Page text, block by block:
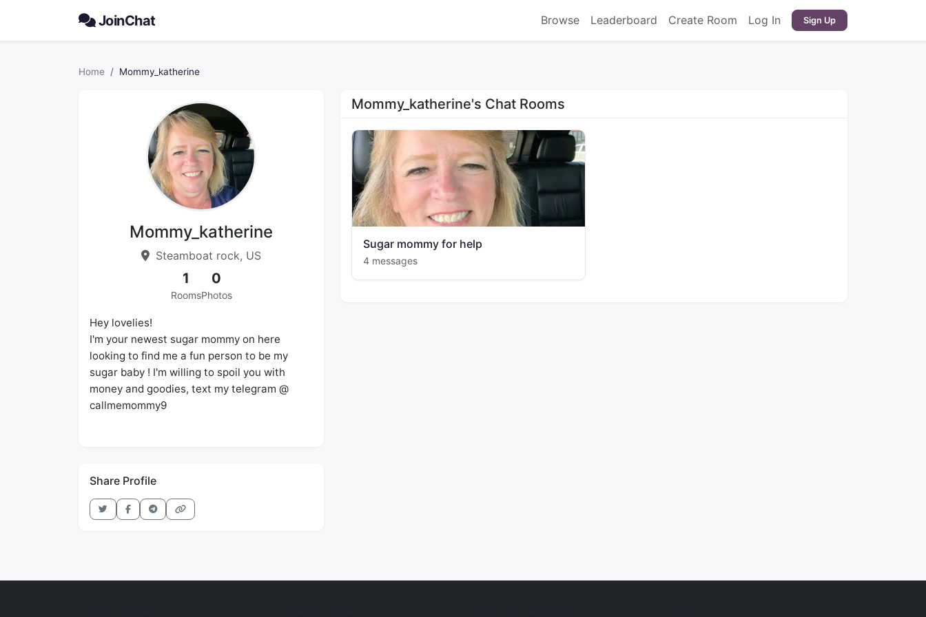
JoinChat Browse Leaderboard Create Room Log In Sign Up
Home Mommy_katherine
Mommy_katherine
Steamboat rock, US
1
Rooms
0
Photos
Hey lovelies!
I'm your newest sugar mommy on here
looking to find me a fun person to be my
sugar baby ! I'm willing to spoil you with
money and goodies, text my telegram @
callmemommy9
Share Profile
Mommy_katherine's Chat Rooms
Sugar mommy for help
4 messages